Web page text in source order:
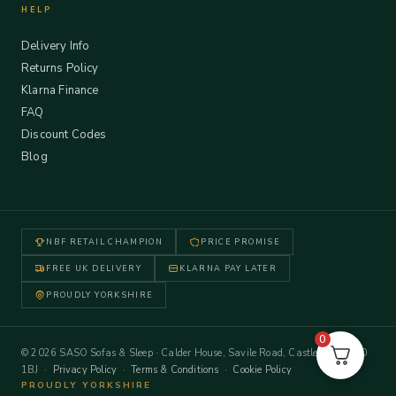
HELP
Delivery Info
Returns Policy
Klarna Finance
FAQ
Discount Codes
Blog
NBF RETAIL CHAMPION PRICE PROMISE
FREE UK DELIVERY KLARNA PAY LATER
PROUDLY YORKSHIRE
© 2026 SASO Sofas & Sleep · Calder House, Savile Road, Castleford WF10
1BJ · Privacy Policy ·Terms & Conditions · Cookie Policy
PROUDLY YORKSHIRE
0